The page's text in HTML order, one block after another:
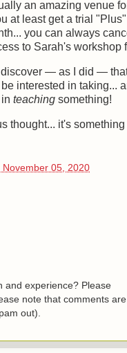
an amazing venue
at least get a trial
you can always
to Sarah's workshop
— as I did —
interested in taking...
teaching something!
thought... it's
November 05, 2020
and experience? Please
note that comments are
out).